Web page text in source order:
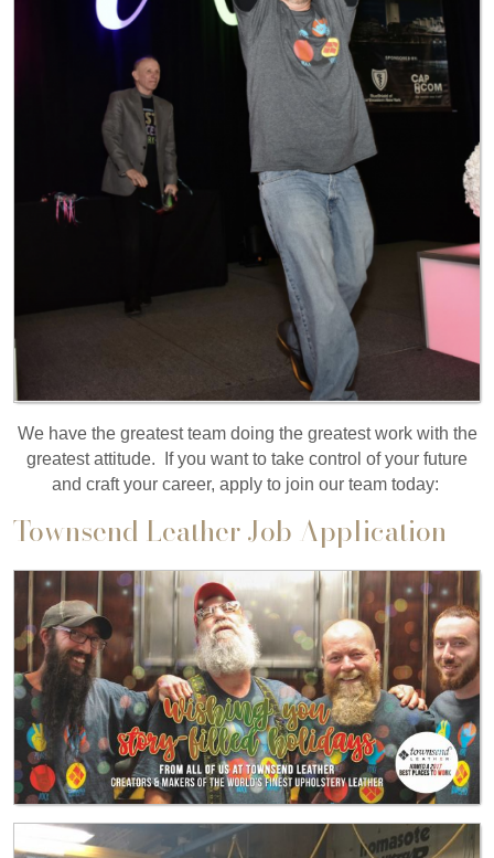
We have the greatest team doing the greatest work with the
greatest attitude. If you want to take control of your future
and craft your career, apply to join our team today:
Townsend Leather Job Application